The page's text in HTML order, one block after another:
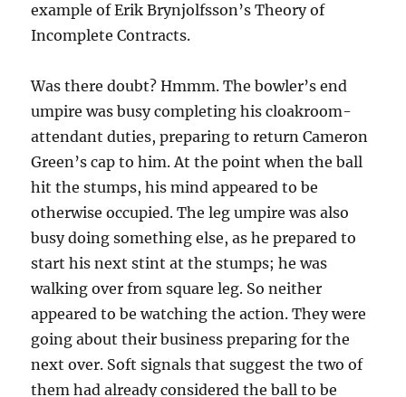
example of Erik Brynjolfsson’s Theory of
Incomplete Contracts.
Was there doubt? Hmmm. The bowler’s end
umpire was busy completing his cloakroom-
attendant duties, preparing to return Cameron
Green’s cap to him. At the point when the ball
hit the stumps, his mind appeared to be
otherwise occupied. The leg umpire was also
busy doing something else, as he prepared to
start his next stint at the stumps; he was
walking over from square leg. So neither
appeared to be watching the action. They were
going about their business preparing for the
next over. Soft signals that suggest the two of
them had already considered the ball to be